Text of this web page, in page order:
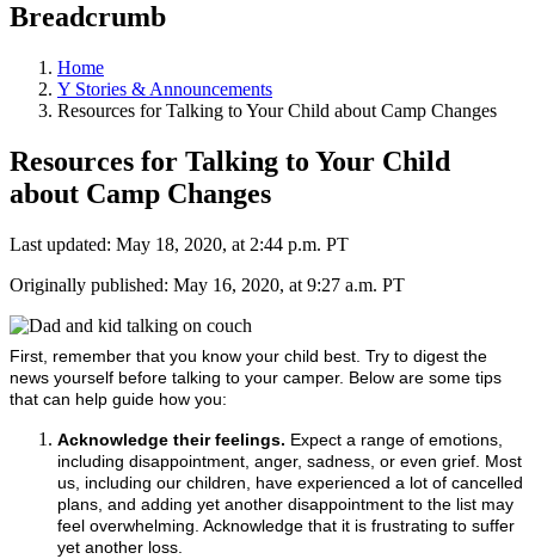
Breadcrumb
Home
Y Stories & Announcements
Resources for Talking to Your Child about Camp Changes
Resources for Talking to Your Child
about Camp Changes
Last updated: May 18, 2020, at 2:44 p.m. PT
Originally published: May 16, 2020, at 9:27 a.m. PT
First, remember that you know your child best. Try to digest the
news yourself before talking to your camper. Below are some tips
that can help guide how you:
Acknowledge their feelings. Expect a range of emotions,
including disappointment, anger, sadness, or even grief. Most
us, including our children, have experienced a lot of cancelled
plans, and adding yet another disappointment to the list may
feel overwhelming. Acknowledge that it is frustrating to suffer
yet another loss.